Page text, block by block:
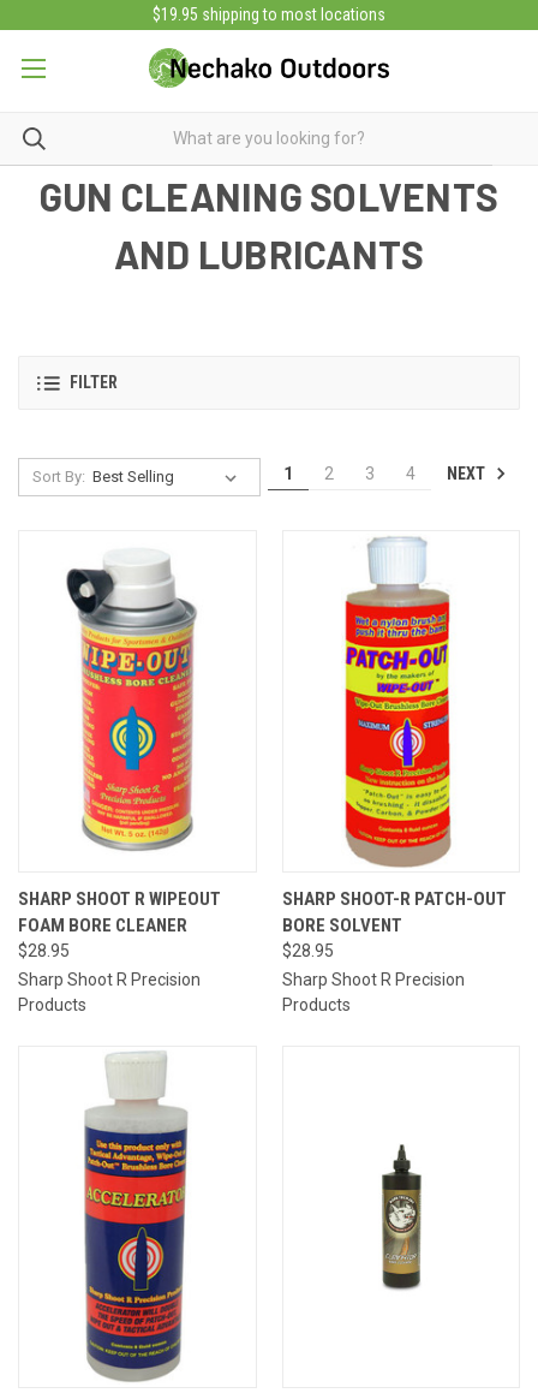
$19.95 shipping to most locations
GUN CLEANING SOLVENTS
AND LUBRICANTS
FILTER
Sort By: 1 2 3 4 NEXT
SHARP SHOOT R WIPEOUT
FOAM BORE CLEANER
$28.95
Sharp Shoot R Precision
Products
SHARP SHOOT-R PATCH-OUT
BORE SOLVENT
$28.95
Sharp Shoot R Precision
Products